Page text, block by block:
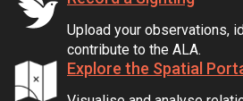
Upload your observations,
contribute to the ALA.
Explore the Spatial